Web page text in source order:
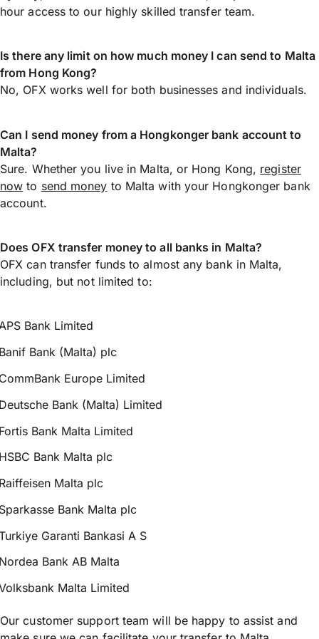
hour access to our highly skilled transfer team.
Is there any limit on how much money I can send to Malta
from Hong Kong?
No, OFX works well for both businesses and individuals.
Can I send money from a Hongkonger bank account to
Malta?
Sure. Whether you live in Malta, or Hong Kong, register
now to send money to Malta with your Hongkonger bank
account.
Does OFX transfer money to all banks in Malta?
OFX can transfer funds to almost any bank in Malta,
including, but not limited to:
Bank Limited
Bank (Malta) plc
Europe Limited
Bank (Malta) Limited
Bank Malta Limited
Bank Malta plc
Malta plc
Bank Malta plc
Garanti Bankasi A S
Bank AB Malta
Malta Limited
Our customer support team will be happy to assist and